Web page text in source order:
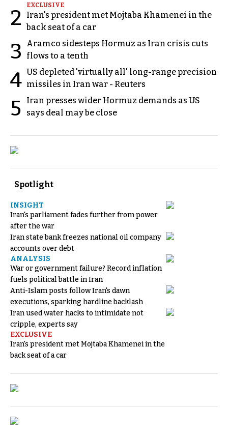
2
EXCLUSIVE
Iran's president met Mojtaba Khamenei in the
back seat of a car
3
Aramco sidesteps Hormuz as Iran crisis cuts
flows to a tenth
4 US depleted 'virtually all' long-range precision
missiles in Iran war - Reuters
5
Iran presses wider Hormuz demands as US
says deal may be close
Spotlight
INSIGHT
Iran's parliament fades further from power
after the war
Iran state bank freezes national oil company
accounts over debt
ANALYSIS
War or government failure? Record inflation
fuels political battle in Iran
Anti-Islam posts follow Iran's dawn
executions, sparking hardline backlash
Iran used water hacks to intimidate not
cripple, experts say
EXCLUSIVE
Iran's president met Mojtaba Khamenei in the
back seat of a car